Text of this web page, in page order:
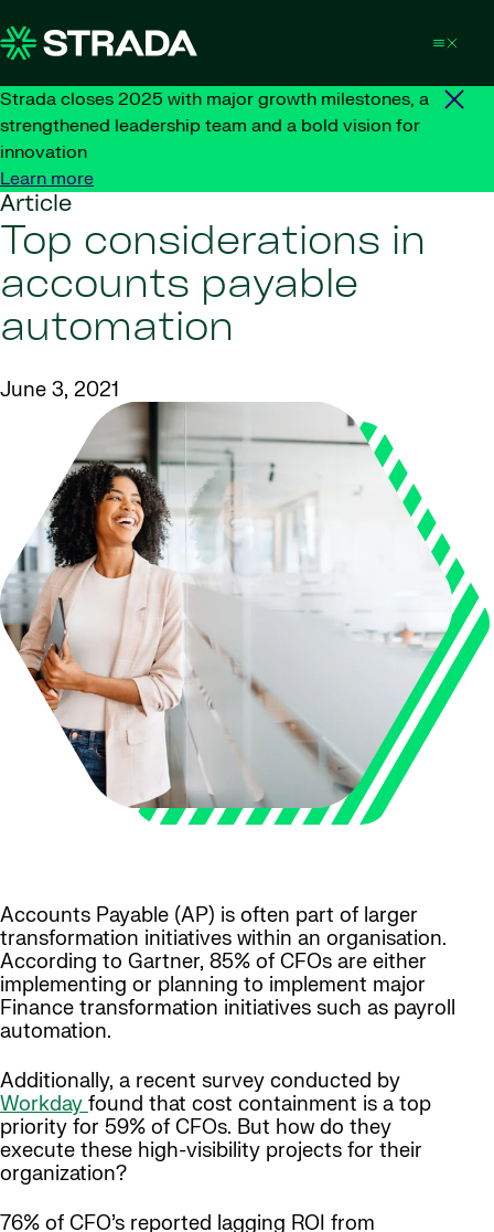
Strada closes 2025 with major growth milestones, a
strengthened leadership team and a bold vision for
innovation
Learn more
Article
Top considerations in
accounts payable
automation
June 3, 2021
Accounts Payable (AP) is often part of larger
transformation initiatives within an organisation.
According to Gartner, 85% of CFOs are either
implementing or planning to implement major
Finance transformation initiatives such as payroll
automation.
Additionally, a recent survey conducted by
Workday found that cost containment is a top
priority for 59% of CFOs. But how do they
execute these high-visibility projects for their
organization?
76% of CFO’s reported lagging ROI from